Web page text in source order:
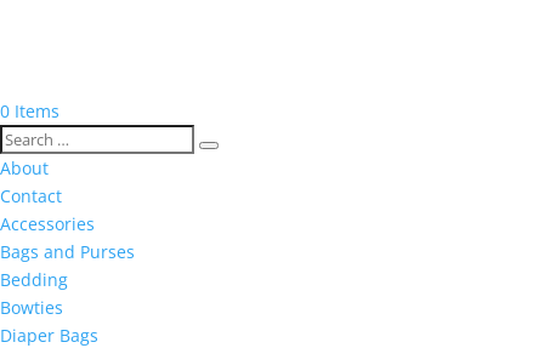
0 Items
About
Contact
Accessories
Bags and Purses
Bedding
Bowties
Diaper Bags